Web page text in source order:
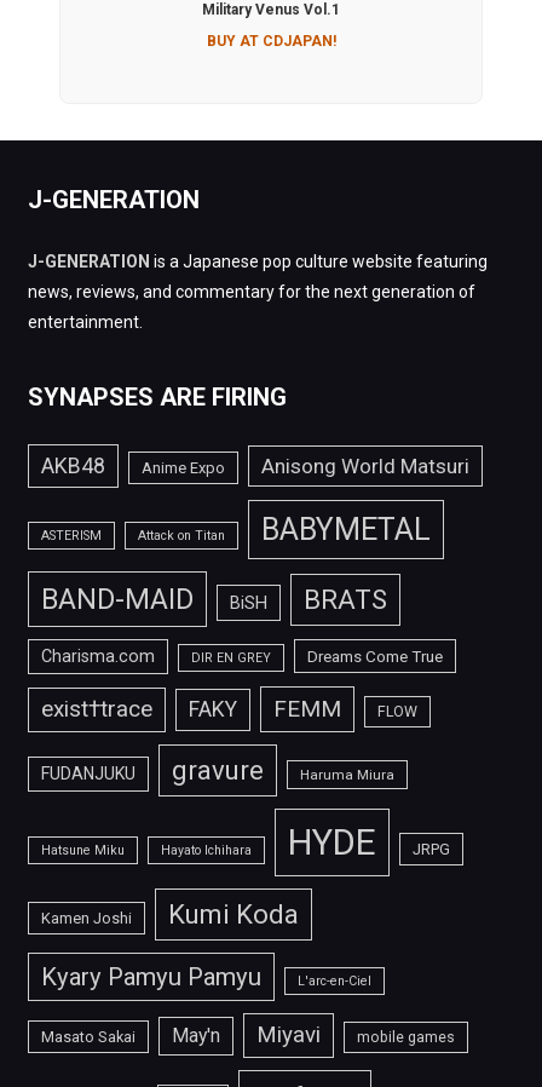
Military Venus Vol.1
BUY AT CDJAPAN!
J-GENERATION
J-GENERATION is a Japanese pop culture website featuring
news, reviews, and commentary for the next generation of
entertainment.
SYNAPSES ARE FIRING
AKB48 Anime Expo Anisong World Matsuri
ASTERISM Attack on Titan BABYMETAL
BAND-MAID BiSH BRATS
Charisma.com DIR EN GREY Dreams Come True
exist†trace FAKY FEMM FLOW
FUDANJUKU gravure Haruma Miura
Hatsune Miku Hayato Ichihara HYDE JRPG
Kamen Joshi Kumi Koda
Kyary Pamyu Pamyu L'arc-en-Ciel
Masato Sakai May'n Miyavi mobile games